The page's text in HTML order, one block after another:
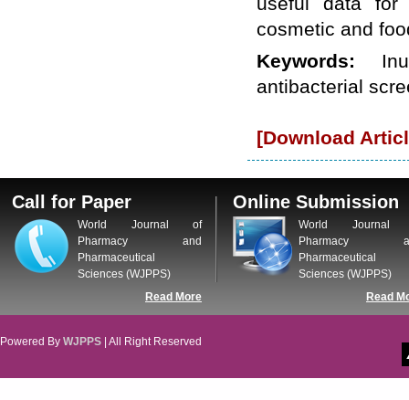
cosmetic and
Keywords:
antibacterial
[Download
Call for Paper
World Journal of
Pharmacy and
Pharmaceutical
Sciences (WJPPS)
Read More
Online Submission
World Journal
Pharmacy
Pharmaceutical
Sciences (WJPPS)
Read
Powered By WJPPS | All Right Reserved